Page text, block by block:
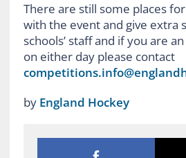
There are still some places
with the event and give extra
schools’ staff and if you are
on either day please contact
by England Hockey